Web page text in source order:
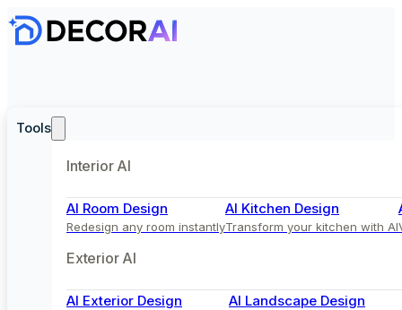
Tools
Interior AI
AI Room Design
Redesign any room instantly
AI Kitchen Design
Transform your kitchen with AI
Exterior AI
AI Exterior Design AI Landscape Design